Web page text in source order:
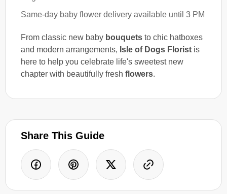
Same-day baby flower delivery available until 3 PM
From classic new baby bouquets to chic hatboxes
and modern arrangements, Isle of Dogs Florist is
here to help you celebrate life's sweetest new
chapter with beautifully fresh flowers.
Share This Guide